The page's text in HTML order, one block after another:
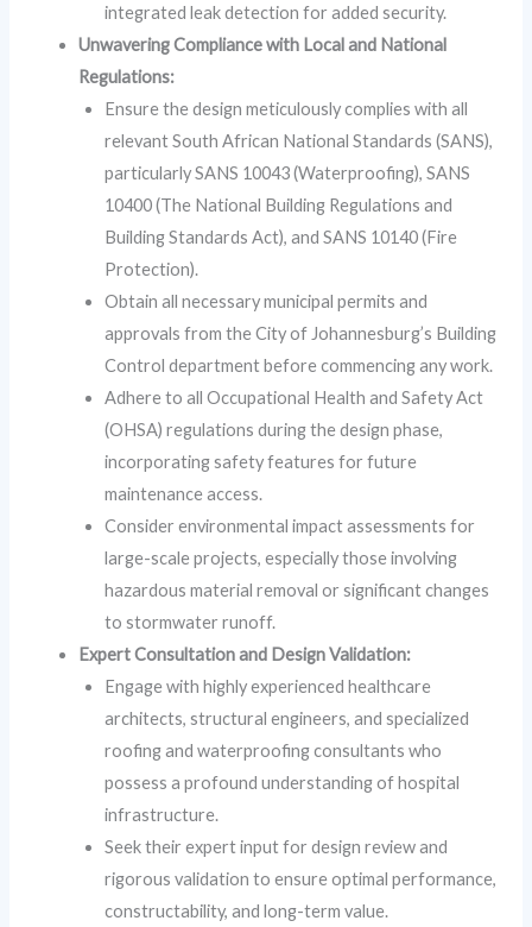
integrated leak detection for added security.
Unwavering Compliance with Local and National
Regulations:
Ensure the design meticulously complies with all
relevant South African National Standards (SANS),
particularly SANS 10043 (Waterproofing), SANS
10400 (The National Building Regulations and
Building Standards Act), and SANS 10140 (Fire
Protection).
Obtain all necessary municipal permits and
approvals from the City of Johannesburg’s Building
Control department before commencing any work.
Adhere to all Occupational Health and Safety Act
(OHSA) regulations during the design phase,
incorporating safety features for future
maintenance access.
Consider environmental impact assessments for
large-scale projects, especially those involving
hazardous material removal or significant changes
to stormwater runoff.
Expert Consultation and Design Validation:
Engage with highly experienced healthcare
architects, structural engineers, and specialized
roofing and waterproofing consultants who
possess a profound understanding of hospital
infrastructure.
Seek their expert input for design review and
rigorous validation to ensure optimal performance,
constructability, and long-term value.